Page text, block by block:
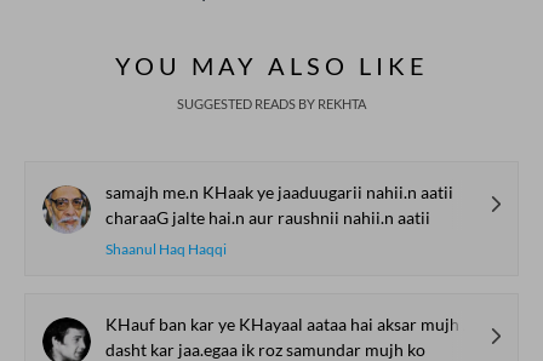
YOU MAY ALSO LIKE
SUGGESTED READS BY REKHTA
samajh me.n KHaak ye jaaduugarii nahii.n aatii
charaaG jalte hai.n aur raushnii nahii.n aatii
Shaanul Haq Haqqi
KHauf ban kar ye KHayaal aataa hai aksar mujh ko
dasht kar jaa.egaa ik roz samundar mujh ko